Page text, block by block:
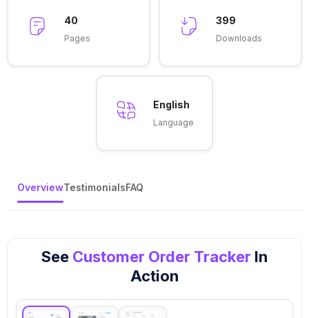
40
Pages
399
Downloads
English
Language
OverviewTestimonialsFAQ
See Customer Order Tracker In
Action